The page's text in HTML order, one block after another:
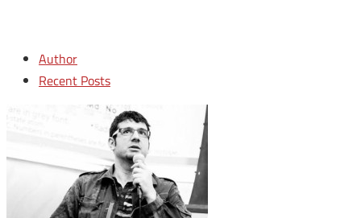
Author
Recent Posts